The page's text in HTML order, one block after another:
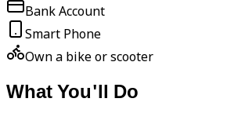
Bank Account
Smart Phone
Own a bike or scooter
What You'll Do